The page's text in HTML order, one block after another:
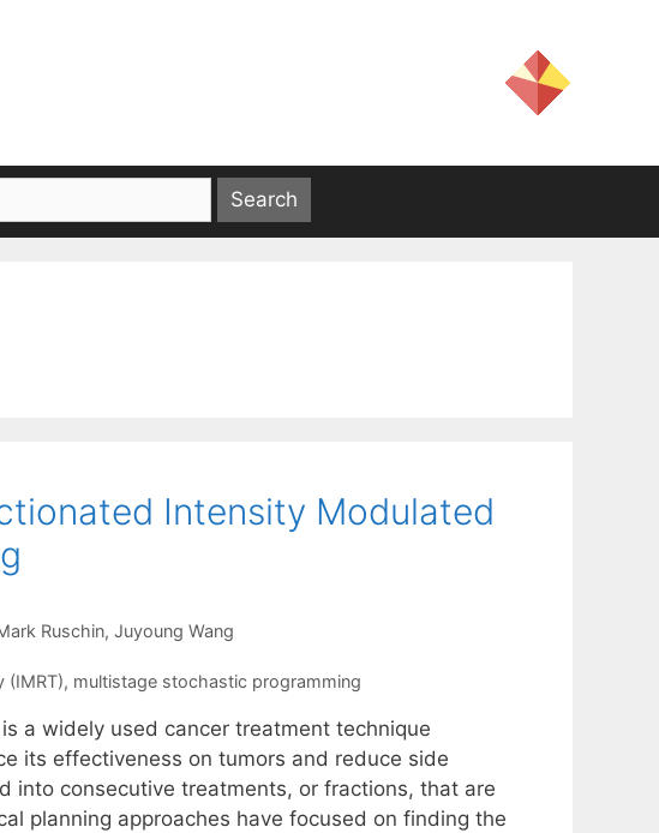
Intensity Modulated
Ruschin Juyoung Wang
(IMRT), multistage stochastic programming
a widely used cancer treatment technique
its effectiveness on tumors and reduce side
into consecutive treatments, or fractions, that are
planning approaches have focused on finding the